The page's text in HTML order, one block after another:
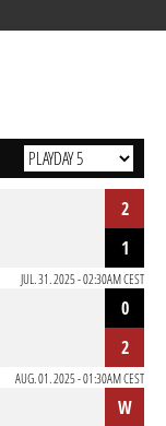
2
1
JUL. 31. 2025 - 02:30AM CEST
0
2
AUG. 01. 2025 - 01:30AM CEST
W